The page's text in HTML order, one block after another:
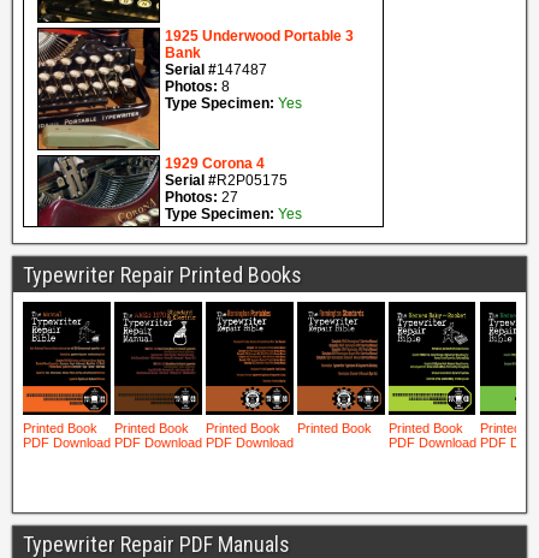
Typewriter Repair Printed Books
Typewriter Repair PDF Manuals